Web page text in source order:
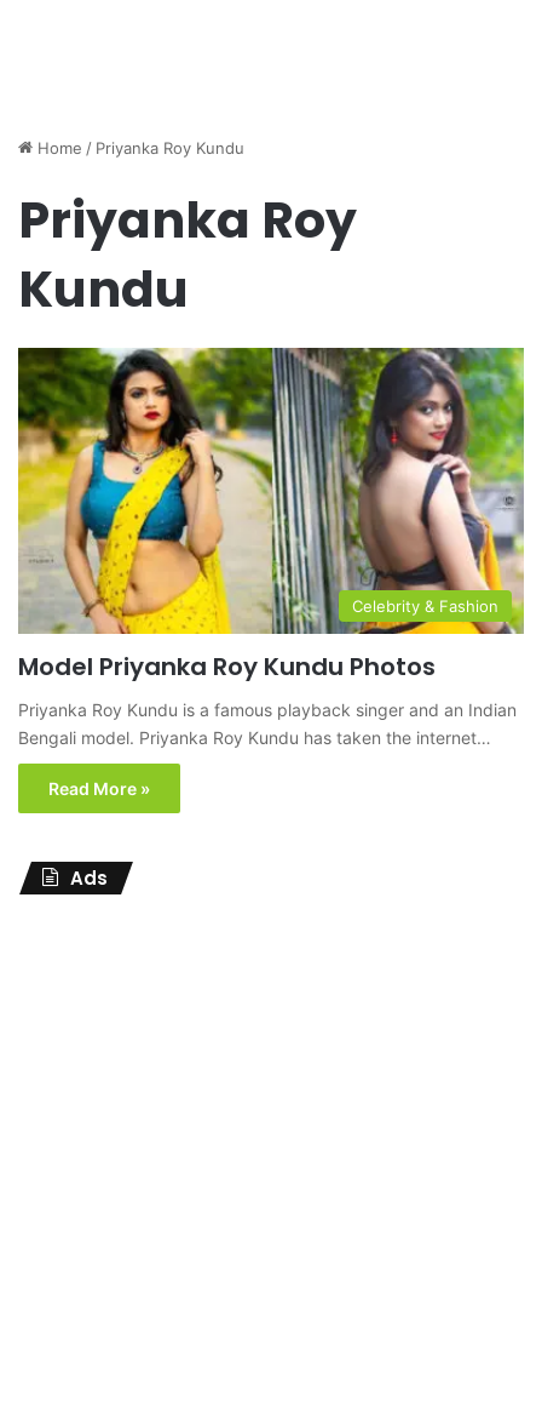
Home / Priyanka Roy Kundu
Priyanka Roy
Kundu
Celebrity & Fashion
Model Priyanka Roy Kundu Photos
Priyanka Roy Kundu is a famous playback singer and an Indian
Bengali model. Priyanka Roy Kundu has taken the internet…
Read More »
Ads